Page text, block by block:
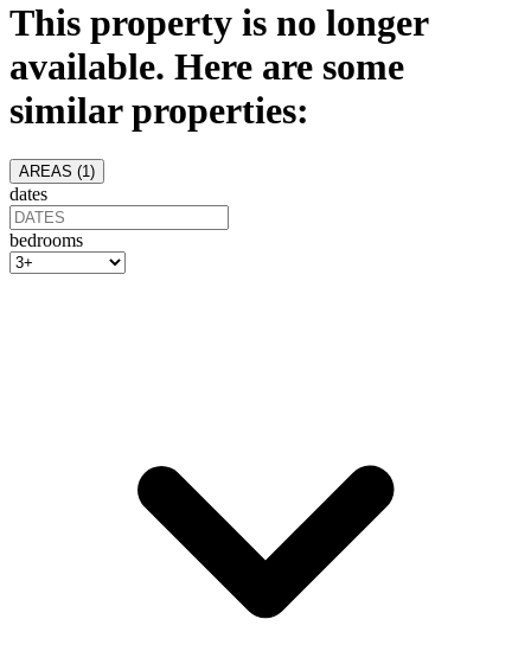
This property is no longer
available. Here are some
similar properties:
AREAS (1 )
dates
bedrooms